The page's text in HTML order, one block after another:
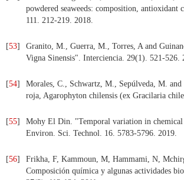
powdered seaweeds: composition,
111. 212-219. 2018.
[53]
Granito, M., Guerra, M., Torres, A and
Vigna Sinensis". Interciencia. 29(1). 521-526.
[54]
Morales, C., Schwartz, M., Sepúlveda, M.
roja, Agarophyton chilensis (ex Gracilaria
[55]
Mohy El Din. "Temporal variation in
Environ. Sci. Technol. 16. 5783-5796. 2019.
[56]
Frikha, F, Kammoun, M, Hammami, N,
Composición química y algunas actividades